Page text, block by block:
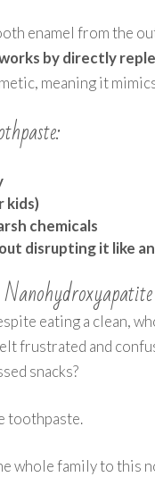
enamel from the
by directly
meaning it
kids)
chemicals
disrupting it like
eating a clean,
frustrated and
snacks?
toothpaste.
whole family to this